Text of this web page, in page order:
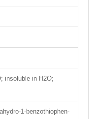
insoluble in H2O;
1-benzothiophen-